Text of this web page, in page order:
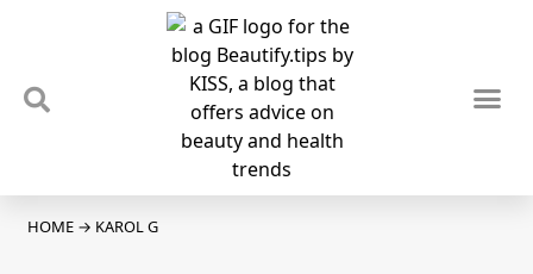
HOME → KAROL G